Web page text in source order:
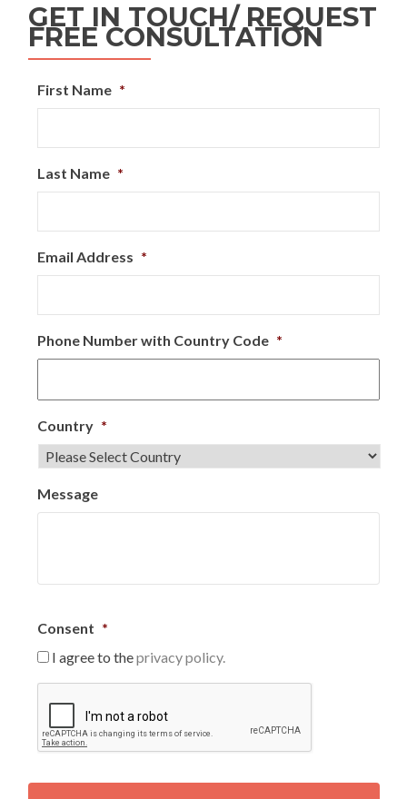
GET IN TOUCH/ REQUEST
FREE CONSULTATION
First Name *
Last Name *
Email Address *
Phone Number with Country Code *
Country *
Message
Consent *
I agree to theprivacy policy.
P
T
H